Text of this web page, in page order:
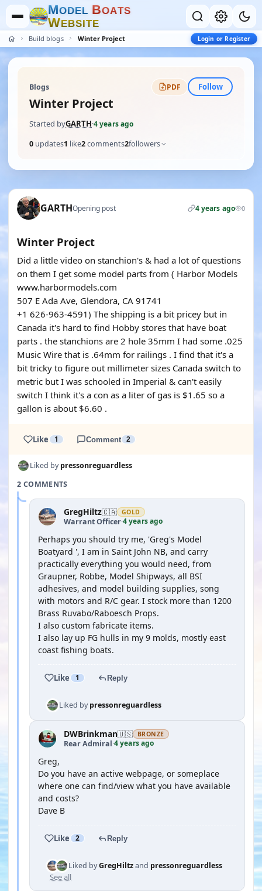
MODEL BOATS
WEBSITE
Build blogs Winter Project Login or Register
Blogs PDF Follow
Winter Project
Started byGARTH·4 years ago
0 updates1 like2comments2followers
GARTHOpening post 4 years ago 0
Winter Project
Did a little video on stanchion's & had a lot of questions
on them I get some model parts from ( Harbor Models
www.harbormodels.com
507 E Ada Ave, Glendora, CA 91741
+1 626-963-4591) The shipping is a bit pricey but in
Canada it's hard to find Hobby stores that have boat
parts . the stanchions are 2 hole 35mm I had some .025
Music Wire that is .64mm for railings . I find that it's a
bit tricky to figure out millimeter sizes Canada switch to
metric but I was schooled in Imperial & can't easily
switch I think it's a con as a liter of gas is $1.65 so a
gallon is about $6.60 .
Like 1 Comment 2
Liked bypressonreguardless
2 COMMENTS
GregHiltz🇨🇦 GOLD
Warrant Officer·4 years ago
Perhaps you should try me, 'Greg's Model
Boatyard ', I am in Saint John NB, and carry
practically everything you would need, from
Graupner, Robbe, Model Shipways, all BSI
adhesives, and model building supplies, song
with motors and R/C gear. I stock more than 1200
Brass Ruvabo/Raboesch Props.
I also custom fabricate items.
I also lay up FG hulls in my 9 molds, mostly east
coast fishing boats.
Like 1 Reply
Liked bypressonreguardless
DWBrinkman🇺🇸 BRONZE
Rear Admiral·4 years ago
Greg,
Do you have an active webpage, or someplace
where one can find/view what you have available
and costs?
Dave B
Like 2 Reply
Liked byGregHiltzand pressonreguardless
See all